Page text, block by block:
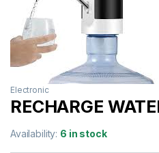
Electronic
RECHARGE
Availability: 6 in stock